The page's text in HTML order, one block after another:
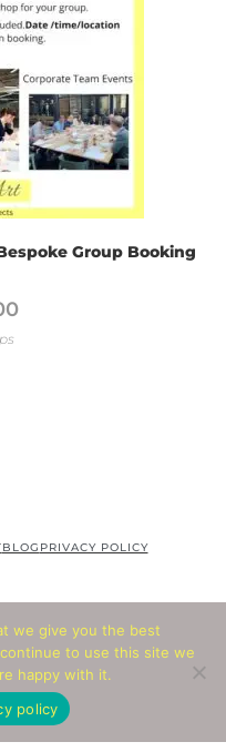
Group Booking
BLOG PRIVACY POLICY
SANSART
Reserved
we give you the best
to use this site we
happy with it.
policy